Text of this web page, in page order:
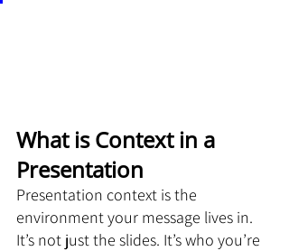
What is Context in a
Presentation
Presentation context is the
environment your message lives in.
It’s not just the slides. It’s who you’re